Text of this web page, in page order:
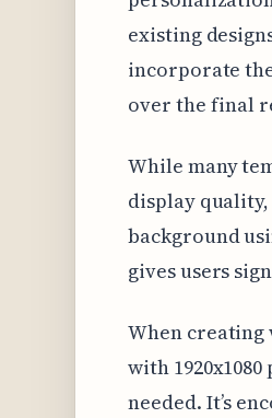
existing
incorporate
over the final
While many
display quality,
background
gives users
When creating
with
needed. It’s